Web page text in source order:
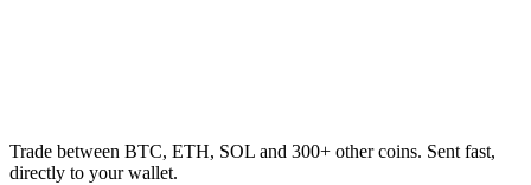
Trade between BTC, ETH, SOL and 300+ other coins. Sent fast,
directly to your wallet.